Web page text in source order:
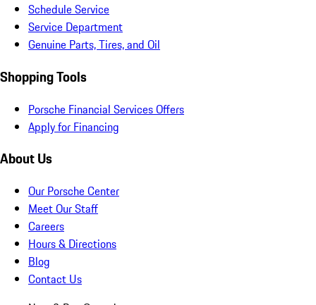
Schedule Service
Service Department
Genuine Parts, Tires, and Oil
Shopping Tools
Porsche Financial Services Offers
Apply for Financing
About Us
Our Porsche Center
Meet Our Staff
Careers
Hours & Directions
Blog
Contact Us